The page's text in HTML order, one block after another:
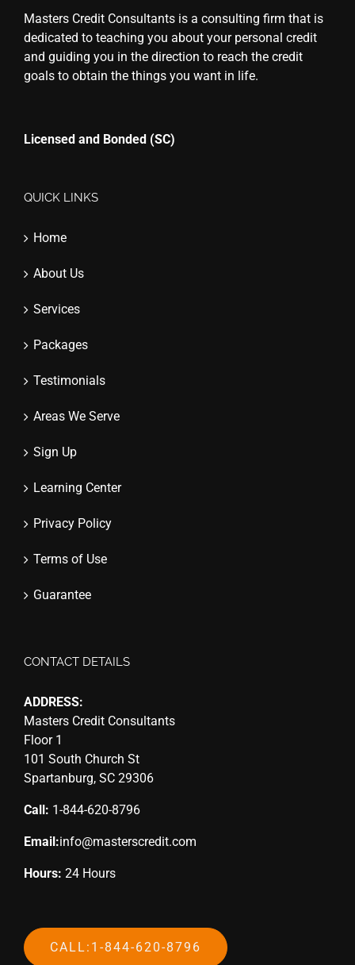
Masters Credit Consultants is a consulting firm that is
dedicated to teaching you about your personal credit
and guiding you in the direction to reach the credit
goals to obtain the things you want in life.
Licensed and Bonded (SC)
QUICK LINKS
Home
About Us
Services
Packages
Testimonials
Areas We Serve
Sign Up
Learning Center
Privacy Policy
Terms of Use
Guarantee
CONTACT DETAILS
ADDRESS:
Masters Credit Consultants
Floor 1
101 South Church St
Spartanburg, SC 29306
Call: 1-844-620-8796
Email:info@masterscredit.com
Hours: 24 Hours
CALL:1-844-620-8796